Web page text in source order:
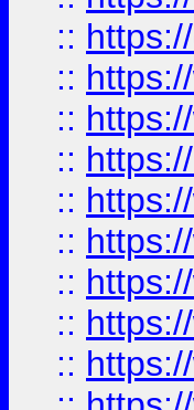
::
::
::
::
::
::
::
::
::